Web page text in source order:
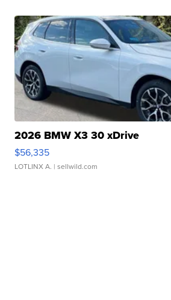
2026 BMW X3 30 xDrive
$56,335
LOTLINX A. | sellwild.com